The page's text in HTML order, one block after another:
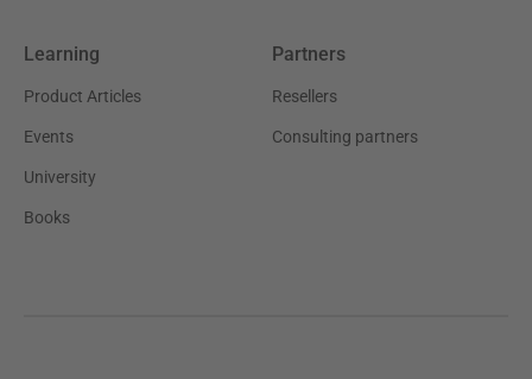
Learning
Product Articles
Events
University
Books
Partners
Resellers
Consulting partners